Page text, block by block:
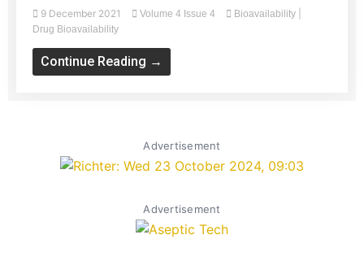
9 December 2021 Volume 4 Issue 4 Bioavailability
Drug Bioavailability
Continue Reading →
Advertisement
Advertisement